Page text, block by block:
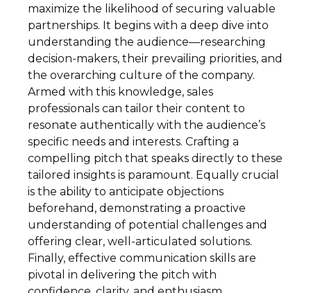
maximize the likelihood of securing valuable
partnerships. It begins with a deep dive into
understanding the audience—researching
decision-makers, their prevailing priorities, and
the overarching culture of the company.
Armed with this knowledge, sales
professionals can tailor their content to
resonate authentically with the audience’s
specific needs and interests. Crafting a
compelling pitch that speaks directly to these
tailored insights is paramount. Equally crucial
is the ability to anticipate objections
beforehand, demonstrating a proactive
understanding of potential challenges and
offering clear, well-articulated solutions.
Finally, effective communication skills are
pivotal in delivering the pitch with